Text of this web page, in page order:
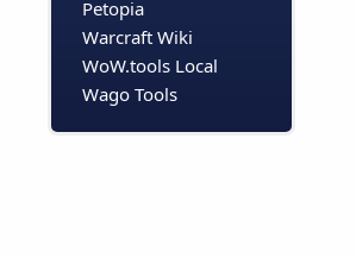
Petopia
Warcraft Wiki
WoW.tools Local
Wago Tools